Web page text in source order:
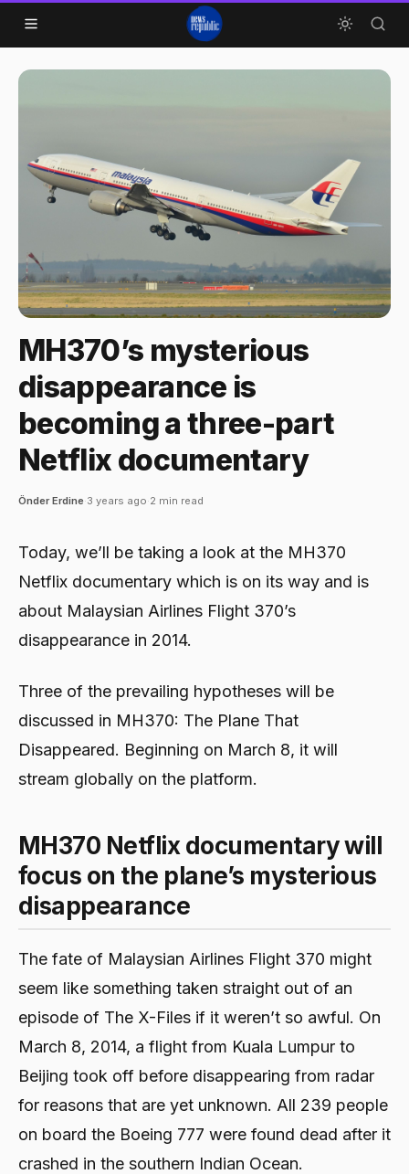
MH370’s mysterious
disappearance is
becoming a three-part
Netflix documentary
Önder Erdine·3 years ago·2 min read
Today, we’ll be taking a look at the MH370
Netflix documentary which is on its way and is
about Malaysian Airlines Flight 370’s
disappearance in 2014.
Three of the prevailing hypotheses will be
discussed in MH370: The Plane That
Disappeared. Beginning on March 8, it will
stream globally on the platform.
MH370 Netflix documentary will
focus on the plane’s mysterious
disappearance
The fate of Malaysian Airlines Flight 370 might
seem like something taken straight out of an
episode of The X-Files if it weren’t so awful. On
March 8, 2014, a flight from Kuala Lumpur to
Beijing took off before disappearing from radar
for reasons that are yet unknown. All 239 people
on board the Boeing 777 were found dead after it
crashed in the southern Indian Ocean.